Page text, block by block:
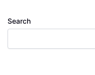
Search